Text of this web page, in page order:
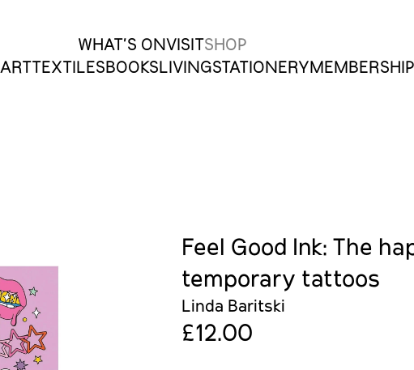
WHAT’S ONVISITSHOP
ARTTEXTILESBOOKSLIVINGSTATIONERY
Feel Good Ink: The
temporary tattoos
Linda Baritski
£12.00